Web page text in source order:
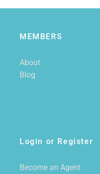
MEMBERS
About
Blog
Login or Register
Become an Agent